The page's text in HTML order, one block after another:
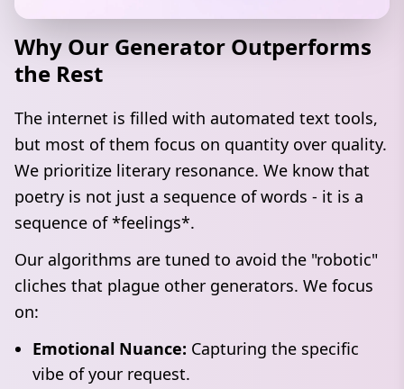
Why Our Generator Outperforms
the Rest
The internet is filled with automated text tools,
but most of them focus on quantity over quality.
We prioritize literary resonance. We know that
poetry is not just a sequence of words - it is a
sequence of *feelings*.
Our algorithms are tuned to avoid the "robotic"
cliches that plague other generators. We focus
on:
Emotional Nuance: Capturing the specific
vibe of your request.